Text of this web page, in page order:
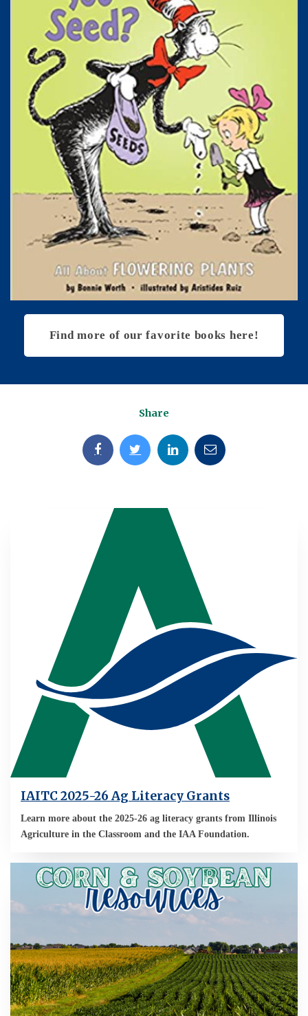
Find more of our favorite books here!
Share
IAITC 2025-26 Ag Literacy Grants
Learn more about the 2025-26 ag literacy grants from Illinois
Agriculture in the Classroom and the IAA Foundation.